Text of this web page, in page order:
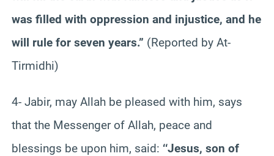
was filled with oppression and injustice, and he
will rule for seven years.” (Reported by At-
Tirmidhi)
4- Jabir, may Allah be pleased with him, says
that the Messenger of Allah, peace and
blessings be upon him, said: ‘‘Jesus, son of